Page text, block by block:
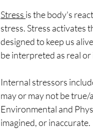
Stress is the body's
stress. Stress activates
designed to keep us
be interpreted as real
Internal stressors
may or may not be true/
Environmental and
imagined, or inaccurate.